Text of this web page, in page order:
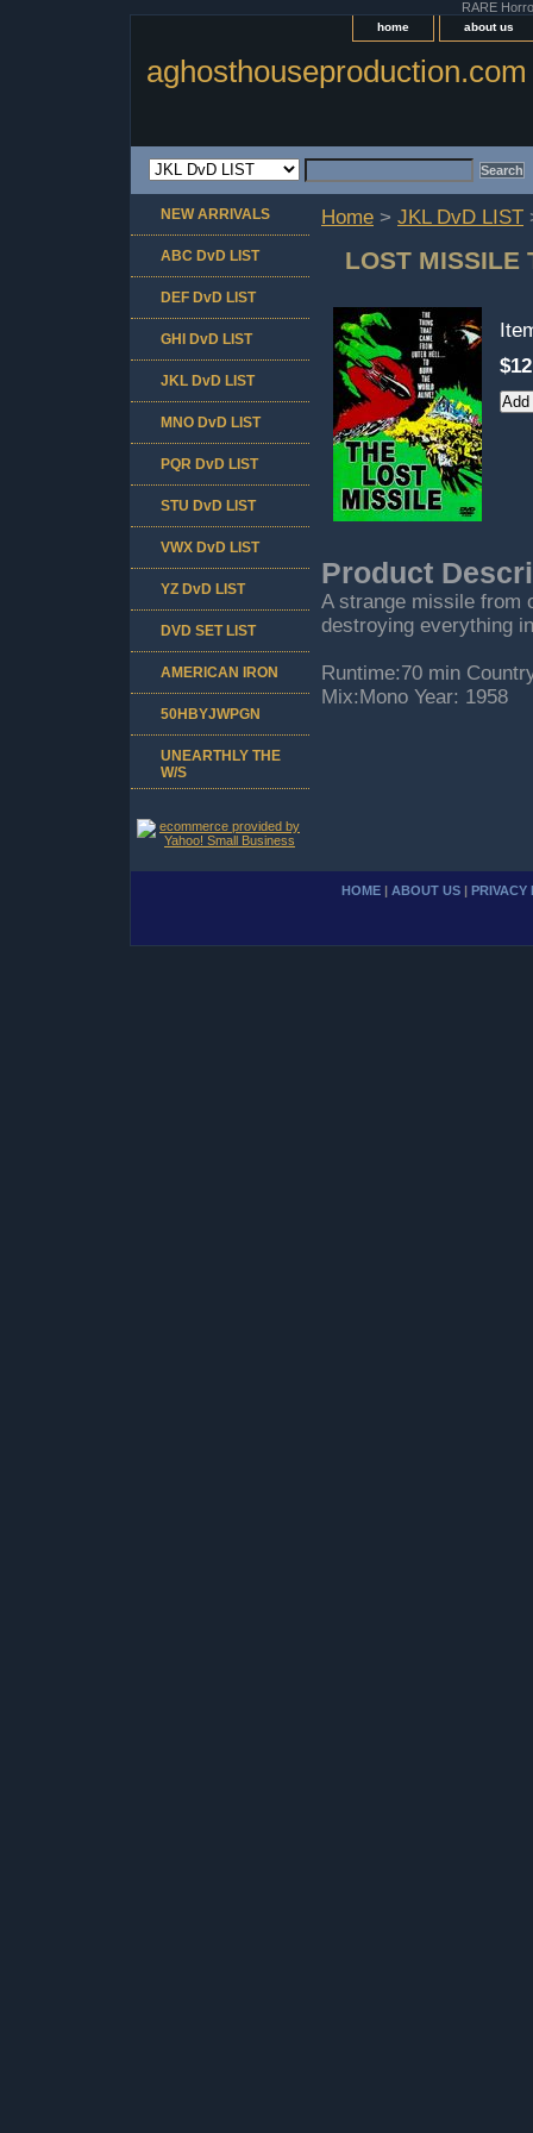
RARE
home about us
aghosthouseproduction.com
Home > JKL DvD LIST
LOST MISSILE
Product
A strange missile from
destroying everything
Runtime:70 min
Mix:Mono Year: 1958
NEW ARRIVALS
ABC DvD LIST
DEF DvD LIST
GHI DvD LIST
JKL DvD LIST
MNO DvD LIST
PQR DvD LIST
STU DvD LIST
VWX DvD LIST
YZ DvD LIST
DVD SET LIST
AMERICAN IRON
50HBYJWPGN
UNEARTHLY THE
W/S
HOME | ABOUT US | PRIVACY